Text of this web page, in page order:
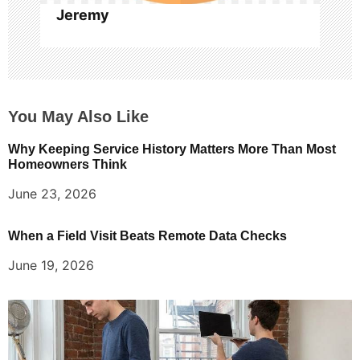
Jeremy
You May Also Like
Why Keeping Service History Matters More Than Most
Homeowners Think
June 23, 2026
When a Field Visit Beats Remote Data Checks
June 19, 2026